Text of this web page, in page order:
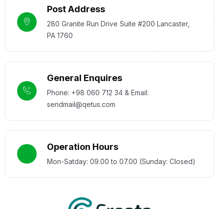
Post Address
280 Granite Run Drive Suite #200 Lancaster,
PA 1760
General Enquires
Phone: +98 060 712 34 & Email:
sendmail@qetus.com
Operation Hours
Mon-Satday: 09.00 to 07.00 (Sunday: Closed)